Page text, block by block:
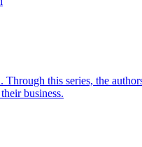
this series, the
business.